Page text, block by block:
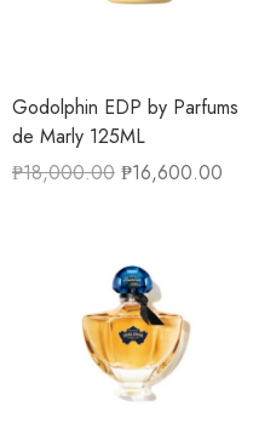
Godolphin EDP by Parfums
de Marly 125ML
₱18,000.00 ₱16,600.00